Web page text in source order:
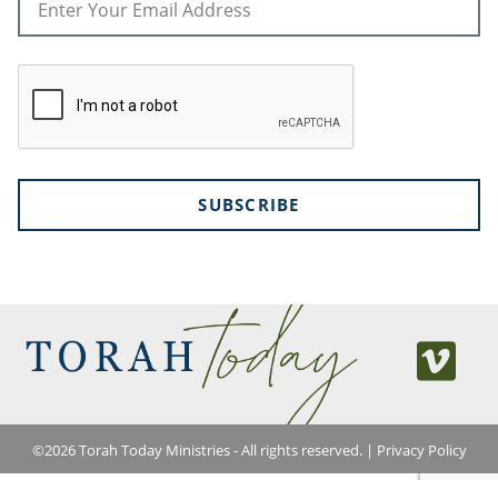
SUBSCRIBE
©2026Torah Today Ministries - All rights reserved. | Privacy Policy